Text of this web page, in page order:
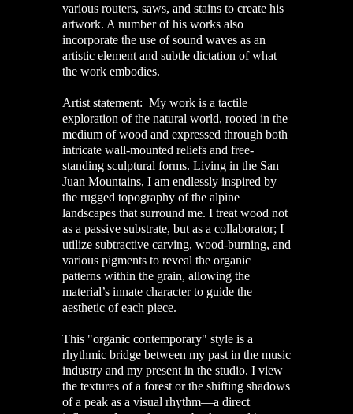
various routers, saws, and stains to create his
artwork. A number of his works also
incorporate the use of sound waves as an
artistic element and subtle dictation of what
the work embodies.
Artist statement: My work is a tactile
exploration of the natural world, rooted in the
medium of wood and expressed through both
intricate wall-mounted reliefs and free-
standing sculptural forms. Living in the San
Juan Mountains, I am endlessly inspired by
the rugged topography of the alpine
landscapes that surround me. I treat wood not
as a passive substrate, but as a collaborator; I
utilize subtractive carving, wood-burning, and
various pigments to reveal the organic
patterns within the grain, allowing the
material’s innate character to guide the
aesthetic of each piece.
This "organic contemporary" style is a
rhythmic bridge between my past in the music
industry and my present in the studio. I view
the textures of a forest or the shifting shadows
of a peak as a visual rhythm—a direct